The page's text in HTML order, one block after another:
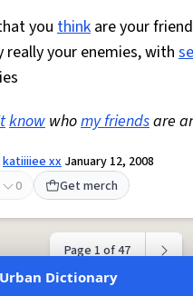
youthink are your
really your enemies, with
tknow whomy friendsare
katiiiiee xx January 12, 2008
0 Get merch
Page 1 of 47